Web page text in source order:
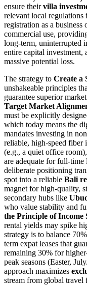
ensure theirvilla
relevant local
registration as a
commercial use,
long-term, uninterrupted
entire capital investment,
massive potential loss.
The strategy to Create a
unshakeable principles
guarantee superior
Target Market
must be explicitly
which today means the
mandates investing in
reliable, high-speed fiber
(e.g., a quiet office
are adequate for full-
deliberate positioning
spot into a reliable Bali
magnet for high-quality,
secondary hubs like
who value stability and
the Principle of Income
rental yields may spike
strategy is to balance
term expat leases that
remaining 30% for
peak seasons (Easter,
approach maximizes
stream from global travel